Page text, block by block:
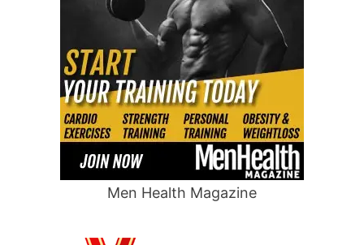
Men Health Magazine